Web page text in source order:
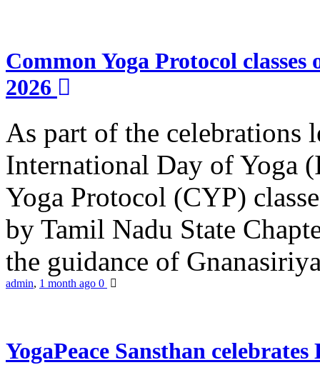
Common Yoga Protocol
2026
As part of the celebrations
International Day of Yoga
Yoga Protocol (CYP)
by Tamil Nadu State
the guidance of
admin, 1 month ago 0
YogaPeace Sansthan